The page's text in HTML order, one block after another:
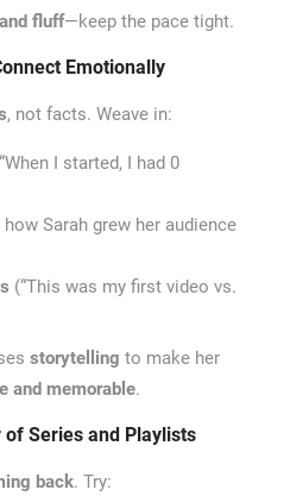
fluff—keep the pace tight.
Emotionally
, not facts. Weave in:
I started, I had 0
how Sarah grew her audience
(“This was my first video vs.
storytelling to make her
and memorable.
Series and Playlists
back. Try: